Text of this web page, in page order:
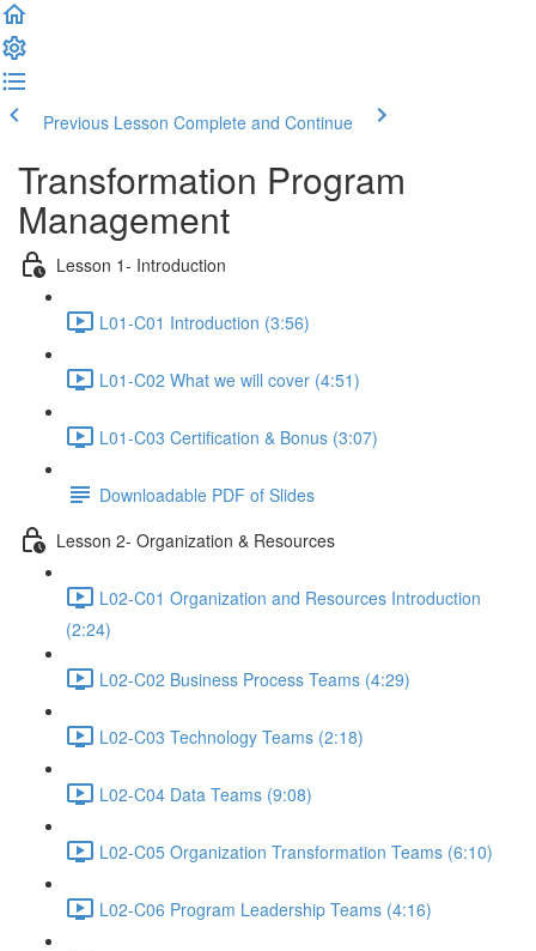
Previous Lesson Complete and Continue
Transformation Program
Management
Lesson 1- Introduction
L01-C01 Introduction (3:56)
L01-C02 What we will cover (4:51)
L01-C03 Certification & Bonus (3:07)
Downloadable PDF of Slides
Lesson 2- Organization & Resources
L02-C01 Organization and Resources Introduction
(2:24)
L02-C02 Business Process Teams (4:29)
L02-C03 Technology Teams (2:18)
L02-C04 Data Teams (9:08)
L02-C05 Organization Transformation Teams (6:10)
L02-C06 Program Leadership Teams (4:16)